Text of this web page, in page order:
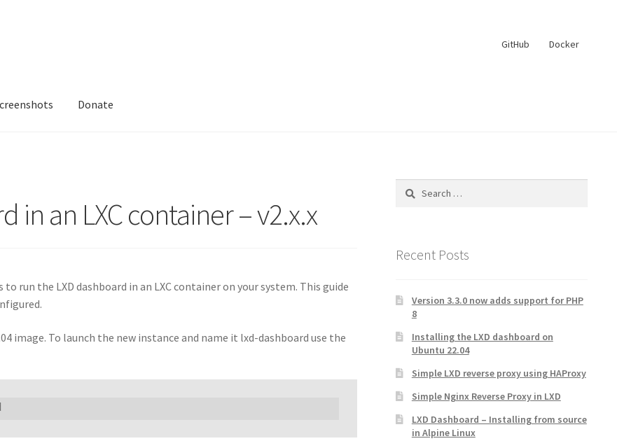
GitHub Docker
Donate
in an LXC container – v2.x.x
the LXD dashboard in an LXC container on your system. This guide
image. To launch the new instance and name it lxd-dashboard use the
Search
Recent Posts
Version 3.3.0 now adds support for PHP
8
Installing the LXD dashboard on
Ubuntu 22.04
Simple LXD reverse proxy using HAProxy
Simple Nginx Reverse Proxy in LXD
LXD Dashboard – Installing from source
in Alpine Linux